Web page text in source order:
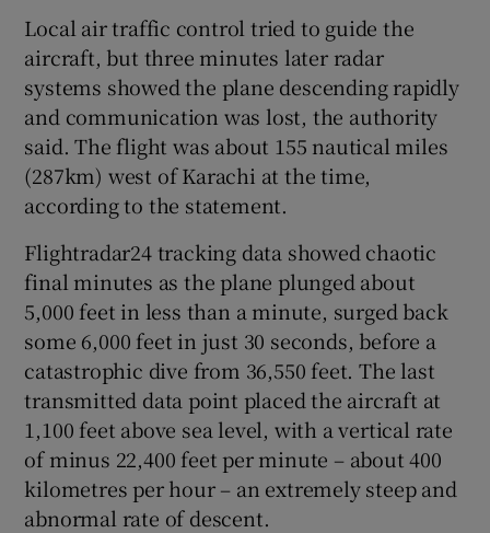
Local air traffic ⁠control tried to guide the
aircraft, but three minutes ​later radar
systems showed the plane descending rapidly
and communication was ​lost, the authority
said. The flight was about 155 nautical miles
(287km) west of Karachi at the time,
according to the statement.
Flightradar24 ‌tracking data showed chaotic
final minutes as the plane ​plunged about
5,000 feet in less than a minute, surged back
some 6,000 feet in just 30 seconds, before a
⁠catastrophic dive from 36,550 feet. The last
transmitted data point ⁠placed the aircraft at
1,100 feet ​above sea level, with a vertical rate
of minus 22,400 feet per minute – about 400
kilometres per hour – an extremely steep and
abnormal rate of descent.